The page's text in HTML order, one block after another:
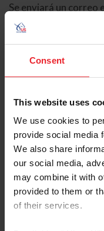
Consent
This website uses
We use cookies to
provide social media
We also share
our social media,
may combine it with
provided to them or
of their services.
Se enviará un correo
electrónico
contiene un
contraseña.
Tipo de cuenta
Individual
Organización/
Ingrese su nombre